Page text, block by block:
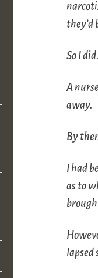
they’d
So I did.
A
away.
By
I had
as to
lapsed